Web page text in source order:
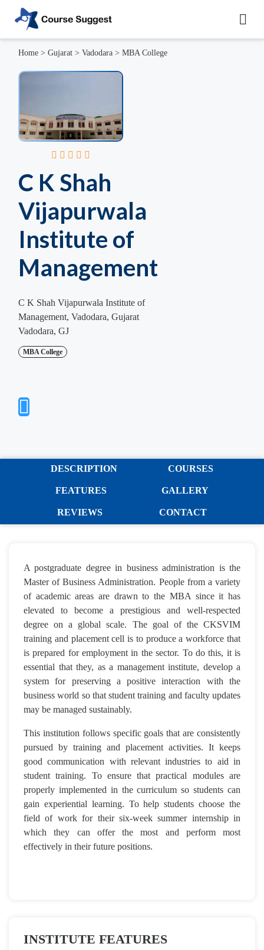
Home > Gujarat > Vadodara > MBA College
C K Shah
Vijapurwala
Institute of
Management
C K Shah Vijapurwala Institute of
Management, Vadodara, Gujarat
Vadodara, GJ
MBA College
DESCRIPTION COURSES
FEATURES GALLERY
REVIEWS CONTACT
A postgraduate degree in business administration is the
Master of Business Administration. People from a variety
of academic areas are drawn to the MBA since it has
elevated to become a prestigious and well-respected
degree on a global scale. The goal of the CKSVIM
training and placement cell is to produce a workforce that
is prepared for employment in the sector. To do this, it is
essential that they, as a management institute, develop a
system for preserving a positive interaction with the
business world so that student training and faculty updates
may be managed sustainably.
This institution follows specific goals that are consistently
pursued by training and placement activities. It keeps
good communication with relevant industries to aid in
student training. To ensure that practical modules are
properly implemented in the curriculum so students can
gain experiential learning. To help students choose the
field of work for their six-week summer internship in
which they can offer the most and perform most
effectively in their future positions.
INSTITUTE FEATURES